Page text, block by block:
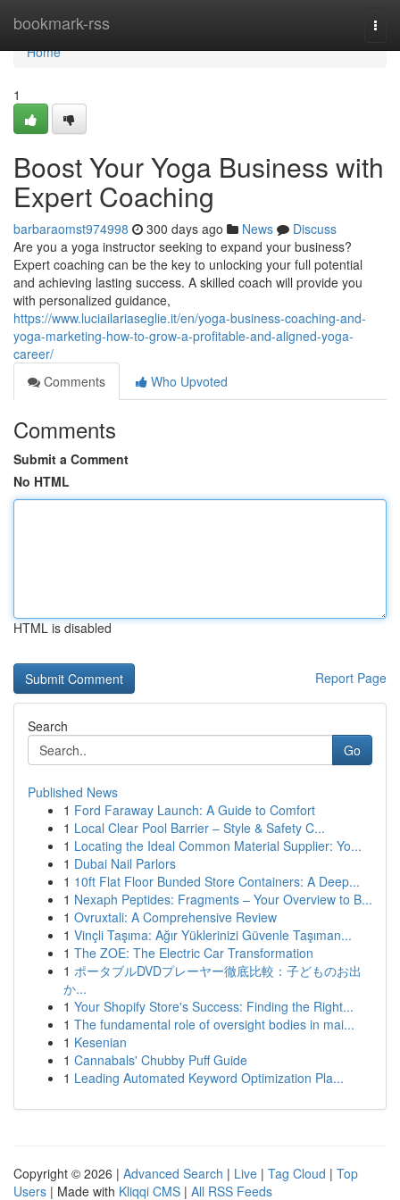
bookmark-rss
Home
Home
1
Boost Your Yoga Business with
Expert Coaching
barbaraomst974998 300 days ago News
Discuss
Are you a yoga instructor seeking to expand your business?
Expert coaching can be the key to unlocking your full potential
and achieving lasting success. A skilled coach will provide you
with personalized guidance,
https://www.luciailariaseglie.it/en/yoga-business-coaching-and-
yoga-marketing-how-to-grow-a-profitable-and-aligned-yoga-
career/
Comments
Who Upvoted
Comments
Submit a Comment
No HTML
HTML is disabled
Report Page
Search
Go
Published News
1 Ford Faraway Launch: A Guide to Comfort
1 Local Clear Pool Barrier – Style & Safety C...
1 Locating the Ideal Common Material Supplier: Yo...
1 Dubai Nail Parlors
1 10ft Flat Floor Bunded Store Containers: A Deep...
1 Nexaph Peptides: Fragments – Your Overview to B...
1 Ovruxtali: A Comprehensive Review
1 Vinçli Taşıma: Ağır Yüklerinizi Güvenle Taşıman...
1 The ZOE: The Electric Car Transformation
1 ポータブルDVDプレーヤー徹底比較：子どものお出
か...
1 Your Shopify Store's Success: Finding the Right...
1 The fundamental role of oversight bodies in mai...
1 Kesenian
1 Cannabals' Chubby Puff Guide
1 Leading Automated Keyword Optimization Pla...
Copyright © 2026 | Advanced Search | Live | Tag Cloud | Top
Users | Made with Kliqqi CMS | All RSS Feeds